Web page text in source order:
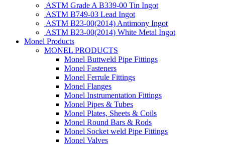
ASTM Grade A B339-00 Tin Ingot
ASTM B749-03 Lead Ingot
ASTM B23-00(2014) Antimony Ingot
ASTM B23-00(2014) White Metal Ingot
Monel Products
MONEL PRODUCTS
Monel Buttweld Pipe Fittings
Monel Fasteners
Monel Ferrule Fittings
Monel Flanges
Monel Instrumentation Fittings
Monel Pipes & Tubes
Monel Plates, Sheets & Coils
Monel Round Bars & Rods
Monel Socket weld Pipe Fittings
Monel Valves